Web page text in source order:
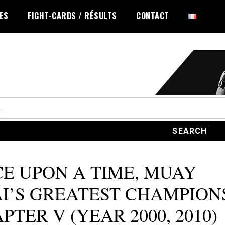
FIGHT-CARDS / RÉSULTS CONTACT
UPON A TIME, MUAY
GREATEST
V (YEAR 2000, 2010)